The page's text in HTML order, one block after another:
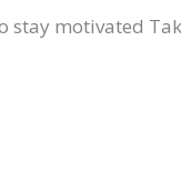
stay motivated